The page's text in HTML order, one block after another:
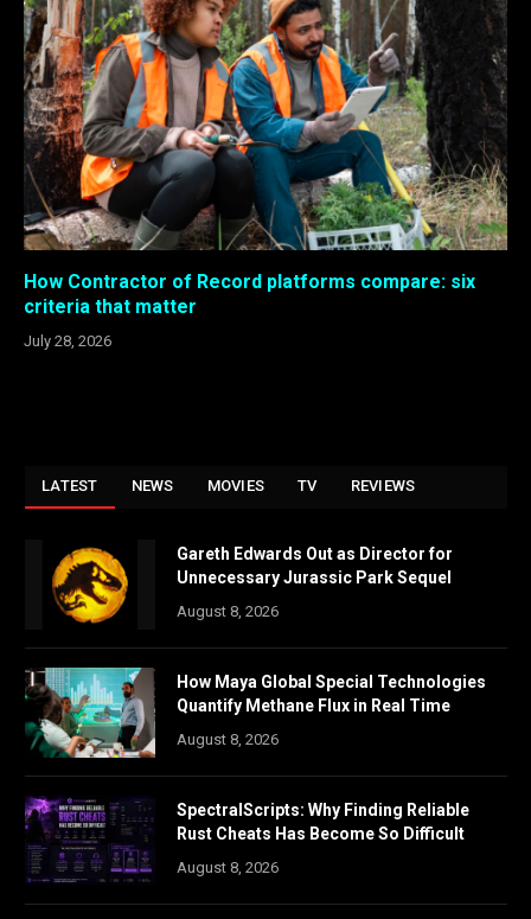
How Contractor of Record platforms compare: six
criteria that matter
July 28, 2026
LATEST NEWS MOVIES TV REVIEWS
Gareth Edwards Out as Director for
Unnecessary Jurassic Park Sequel
August 8, 2026
How Maya Global Special Technologies
Quantify Methane Flux in Real Time
August 8, 2026
SpectralScripts: Why Finding Reliable
Rust Cheats Has Become So Difficult
August 8, 2026